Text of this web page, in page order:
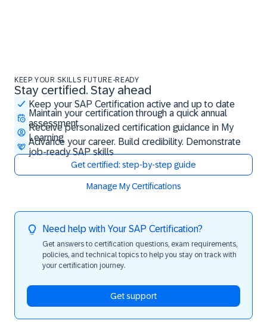
KEEP YOUR SKILLS FUTURE-READY
Stay certified. Stay ahead
Keep your SAP Certification active and up to date
Maintain your certification through a quick annual
assessment
Receive personalized certification guidance in My
Learning
Advance your career. Build credibility. Demonstrate
job-ready SAP skills
Get certified: step-by-step guide
Manage My Certifications
Stay certified. Stay ahead
Need help with Your SAP Certification?
Get answers to certification questions, exam requirements,
policies, and technical topics to help you stay on track with
your certification journey.
Get support